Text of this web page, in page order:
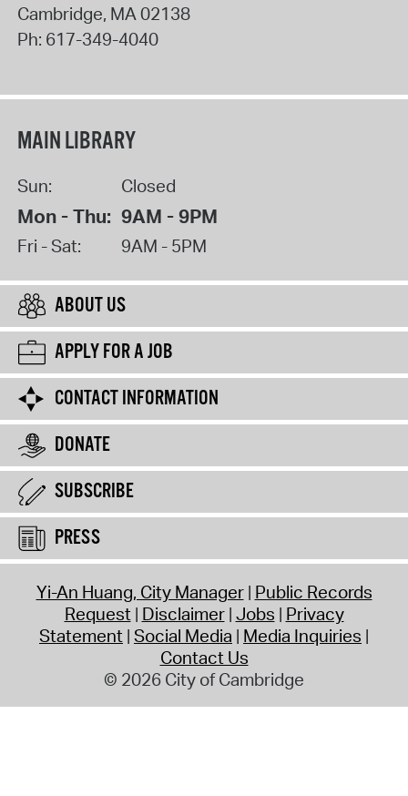
Cambridge, MA02138
Ph: 617-349-4040
MAIN LIBRARY
Sun: Closed
Mon - Thu: 9AM - 9PM
Fri - Sat: 9AM - 5PM
ABOUT US
APPLY FOR A JOB
CONTACT INFORMATION
DONATE
SUBSCRIBE
PRESS
Yi-An Huang, City Manager Public Records
Request Disclaimer Jobs Privacy
Statement Social Media Media Inquiries
Contact Us
© 2026 City of Cambridge